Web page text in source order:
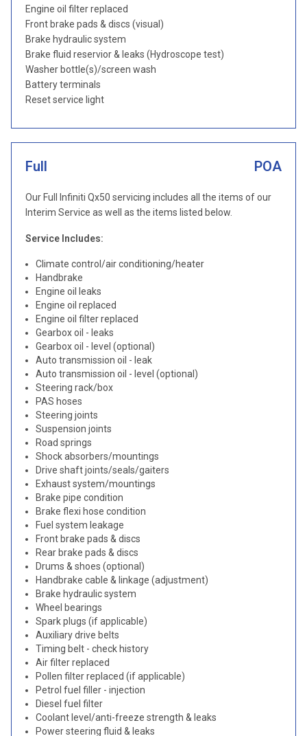
Engine oil filter replaced
Front brake pads & discs (visual)
Brake hydraulic system
Brake fluid reservior & leaks (Hydroscope test)
Washer bottle(s)/screen wash
Battery terminals
Reset service light
Full POA
Our Full Infiniti Qx50 servicing includes all the items of our
Interim Service as well as the items listed below.
Service Includes:
Climate control/air conditioning/heater
Handbrake
Engine oil leaks
Engine oil replaced
Engine oil filter replaced
Gearbox oil - leaks
Gearbox oil - level (optional)
Auto transmission oil - leak
Auto transmission oil - level (optional)
Steering rack/box
PAS hoses
Steering joints
Suspension joints
Road springs
Shock absorbers/mountings
Drive shaft joints/seals/gaiters
Exhaust system/mountings
Brake pipe condition
Brake flexi hose condition
Fuel system leakage
Front brake pads & discs
Rear brake pads & discs
Drums & shoes (optional)
Handbrake cable & linkage (adjustment)
Brake hydraulic system
Wheel bearings
Spark plugs (if applicable)
Auxiliary drive belts
Timing belt - check history
Air filter replaced
Pollen filter replaced (if applicable)
Petrol fuel filler - injection
Diesel fuel filter
Coolant level/anti-freeze strength & leaks
Power steering fluid & leaks